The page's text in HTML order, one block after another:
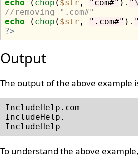
echo ( chop ( $str , "com#" ) . "
//removing ".com#"
echo ( chop ( $str , ".com#" ) . "
?>
Output
The output of the above example
IncludeHelp.com
IncludeHelp.
To understand the above